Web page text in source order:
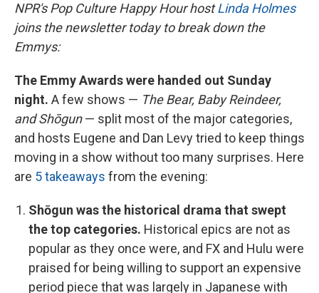
NPR's Pop Culture Happy Hour hostLinda Holmes
joins the newsletter today to break down the
Emmys:
The Emmy Awards were handed out Sunday
night. A few shows — The Bear, Baby Reindeer,
and Shōgun— split most of the major categories,
and hosts Eugene and Dan Levy tried to keep things
moving in a show without too many surprises. Here
are 5 takeaways from the evening:
Shōgun was the historical drama that swept
the top categories. Historical epics are not as
popular as they once were, and FX and Hulu were
praised for being willing to support an expensive
period piece that was largely in Japanese with